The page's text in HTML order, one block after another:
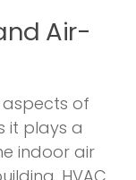
Air-
aspects of
it plays a
indoor air